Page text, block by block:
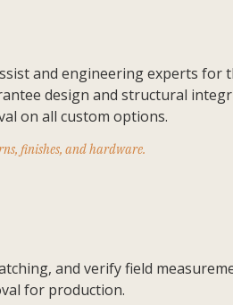
and engineering experts for
design and structural
on all custom options.
finishes, and hardware.
and verify field
for production.